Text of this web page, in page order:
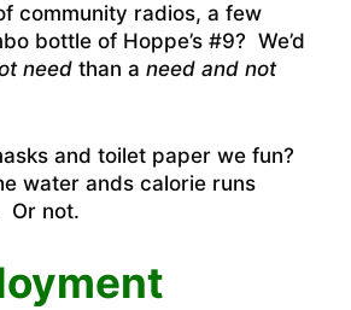
community radios, a few
bottle of Hoppe’s #9? We’d
need than a need and not
and toilet paper we fun?
water ands calorie runs
Or not.